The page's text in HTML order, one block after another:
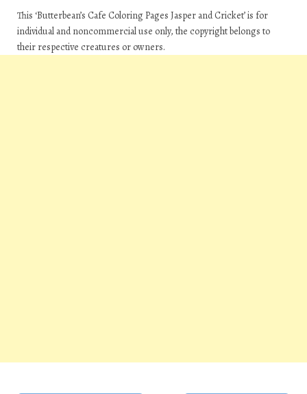
This ‘Butterbean’s Cafe Coloring Pages Jasper and Cricket’ is for
individual and noncommercial use only, the copyright belongs to
their respective creatures or owners.